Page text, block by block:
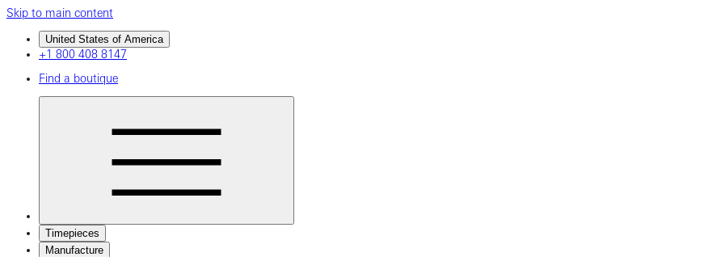
Skip to main content
United States of America
+1 800 408 8147
Find a boutique
Timepieces
Manufacture